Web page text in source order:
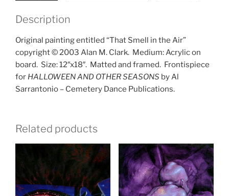
Description
Original painting entitled “That Smell in the Air”
copyright © 2003 Alan M. Clark. Medium: Acrylic on
board. Size: 12″x18″. Matted and framed. Frontispiece
for HALLOWEEN AND OTHER SEASONS by Al
Sarrantonio – Cemetery Dance Publications.
Related products